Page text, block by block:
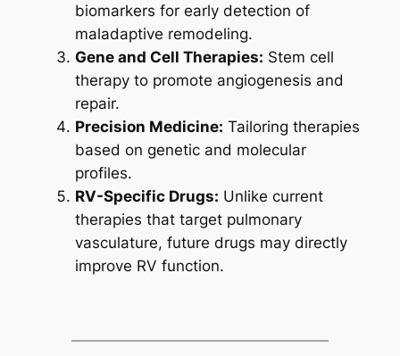
biomarkers for early detection of
maladaptive remodeling.
Gene and Cell Therapies: Stem cell
therapy to promote angiogenesis and
repair.
Precision Medicine: Tailoring therapies
based on genetic and molecular
profiles.
RV-Specific Drugs: Unlike current
therapies that target pulmonary
vasculature, future drugs may directly
improve RV function.